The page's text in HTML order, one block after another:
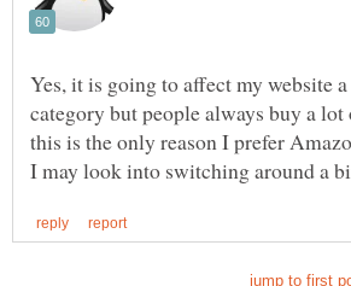
Yes, it is going to affect my website
category but people always buy a
this is the only reason I prefer